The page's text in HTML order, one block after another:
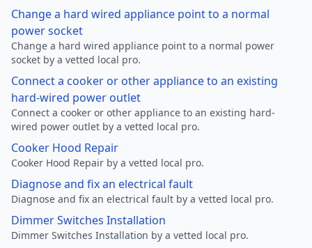
Change a hard wired appliance point to a normal
power socket
Change a hard wired appliance point to a normal power
socket by a vetted local pro.
Connect a cooker or other appliance to an existing
hard-wired power outlet
Connect a cooker or other appliance to an existing hard-
wired power outlet by a vetted local pro.
Cooker Hood Repair
Cooker Hood Repair by a vetted local pro.
Diagnose and fix an electrical fault
Diagnose and fix an electrical fault by a vetted local pro.
Dimmer Switches Installation
Dimmer Switches Installation by a vetted local pro.